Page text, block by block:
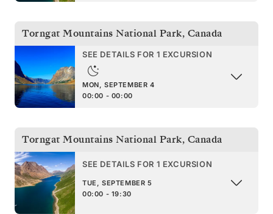
Torngat Mountains National Park, Canada
SEE DETAILS FOR 1 EXCURSION
MON, SEPTEMBER 4
00:00 - 00:00
Torngat Mountains National Park, Canada
SEE DETAILS FOR 1 EXCURSION
TUE, SEPTEMBER 5
00:00 - 19:30